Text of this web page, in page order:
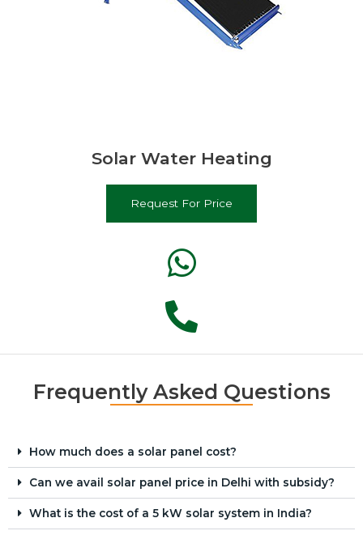
Solar Water Heating
Request For Price
Frequently Asked Questions
How much does a solar panel cost?
Can we avail solar panel price in Delhi with subsidy?
What is the cost of a 5 kW solar system in India?